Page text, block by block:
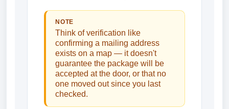
NOTE
Think of verification like
confirming a mailing address
exists on a map — it doesn't
guarantee the package will be
accepted at the door, or that no
one moved out since you last
checked.